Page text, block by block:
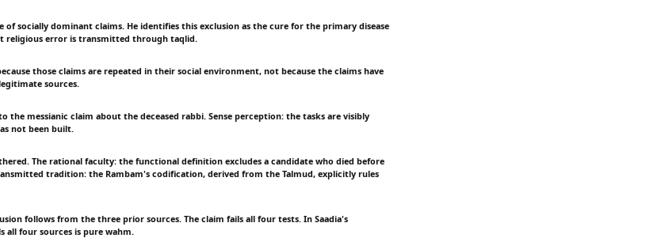
of socially dominant claims. He identifies this exclusion as the cure for the primary disease
religious error is transmitted through taqlid.
those claims are repeated in their social environment, not because the claims have
sources.
the messianic claim about the deceased rabbi. Sense perception: the tasks are visibly
not been built.
The rational faculty: the functional definition excludes a candidate who died before
tradition: the Rambam's codification, derived from the Talmud, explicitly rules
follows from the three prior sources. The claim fails all four tests. In Saadia's
all four sources is pure wahm.